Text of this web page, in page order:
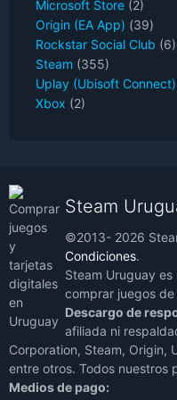
Microsoft Store (2)
Origin (EA App) (39)
Rockstar Social Club (6)
Steam (355)
Uplay (Ubisoft Connect)
Xbox (2)
Steam
©2013- 2026
Condiciones.
Steam Uruguay
comprar juegos de
Descargo de
afiliada ni
Corporation, Steam, Origin,
entre otros. Todos nuestros
Medios de pago: